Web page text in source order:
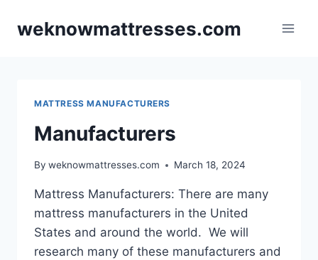
weknowmattresses.com
MATTRESS MANUFACTURERS
Manufacturers
By weknowmattresses.com March 18, 2024
Mattress Manufacturers: There are many
mattress manufacturers in the United
States and around the world. We will
research many of these manufacturers and